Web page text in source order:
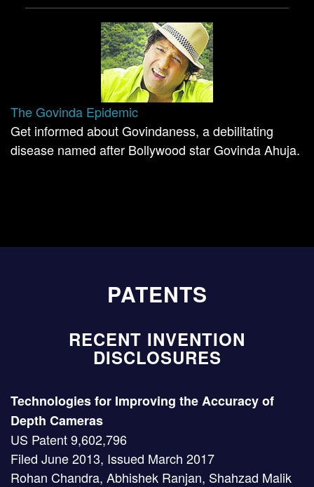
The Govinda Epidemic
Get informed about Govindaness, a debilitating
disease named after Bollywood star Govinda Ahuja.
PATENTS
RECENT INVENTION
DISCLOSURES
Technologies for Improving the Accuracy of
Depth Cameras
US Patent 9,602,796
Filed June 2013, Issued March 2017
Rohan Chandra, Abhishek Ranjan, Shahzad Malik